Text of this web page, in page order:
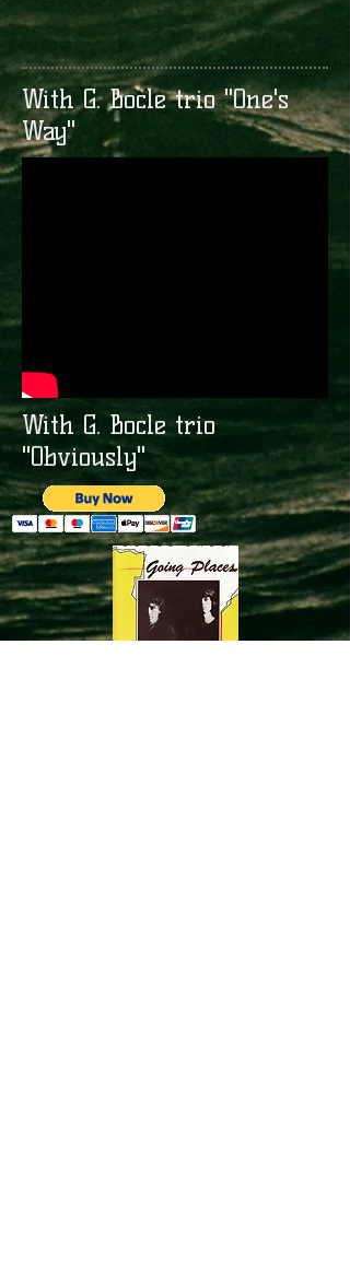
With G. Bocle trio "One's
Way"
With G. Bocle trio
"Obviously"